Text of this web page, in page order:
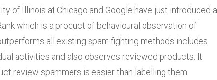
of Illinois at Chicago and Google have just introduced a
which is a product of behavioural observation of
all existing spam fighting methods includes
activities and also observes reviewed products. It
review spammers is easier than labelling them